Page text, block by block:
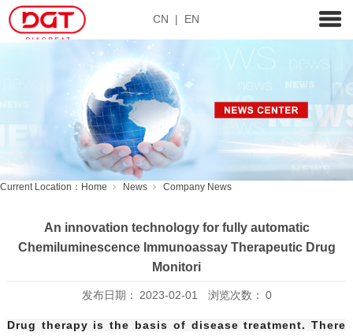
CN | EN
Current Location： Home News Company News
An innovation technology for fully automatic
Chemiluminescence Immunoassay Therapeutic Drug
Monitori
发布日期： 2023-02-01 浏览次数： 0
Drug therapy is the basis of disease treatment. There